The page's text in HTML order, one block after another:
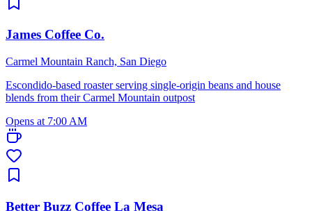
James Coffee Co.
Carmel Mountain Ranch, San Diego
Escondido-based roaster serving single-origin beans and house
blends from their Carmel Mountain outpost
Opens at 7:00 AM
Better Buzz Coffee La Mesa